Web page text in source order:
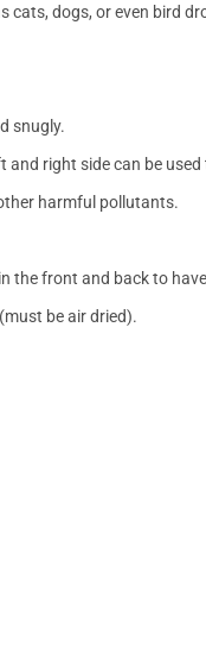
cats, dogs, or even bird
snugly.
right side can be
harmful pollutants.
the front and back to
be air dried).